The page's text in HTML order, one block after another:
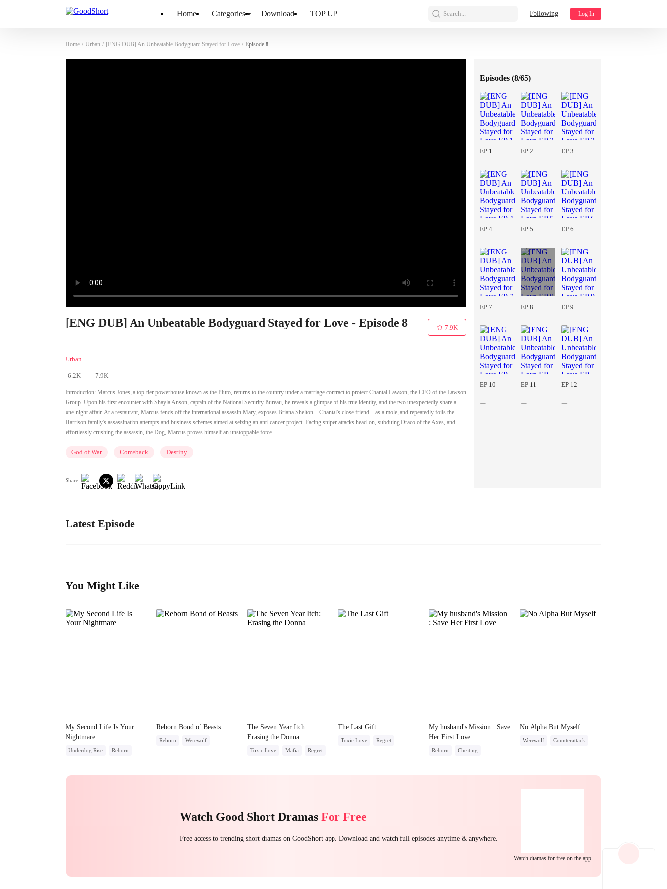
Home Categories Download TOP UP Search... Following Log In
Home / Urban / [ENG DUB] An Unbeatable Bodyguard Stayed for Love / Episode 8
[ENG DUB] An Unbeatable Bodyguard Stayed for Love - Episode 8
Urban
6.2K 7.9K
7.9K
Introduction: Marcus Jones, a top-tier powerhouse known as the Pluto, returns to the country under a marriage contract to protect Chantal Lawson, the CEO of the Lawson
Group. Upon his first encounter with Shayla Anson, captain of the National Security Bureau, he reveals a glimpse of his true identity, and the two unexpectedly share a
one-night affair. At a restaurant, Marcus fends off the international assassin Mary, exposes Briana Shelton—Chantal's close friend—as a mole, and repeatedly foils the
Harrison family's assassination attempts and business schemes aimed at seizing an anti-cancer project. Facing sniper attacks head-on, subduing Draco of the Axes, and
effortlessly crushing the assassin, the Dog, Marcus proves himself an unstoppable force.
God of War Comeback Destiny
Share
Episodes (8/65)
EP 1 EP 2 EP 3
EP 4 EP 5 EP 6
EP 7 EP 8 EP 9
EP 10 EP 11 EP 12
EP 19 EP 20 EP 21
EP 25 EP 26 EP 27
EP 29 EP 30
Latest Episode
You Might Like
My Second Life Is Your
Nightmare
Underdog Rise
Reborn
Reborn Bond of Beasts
Reborn
Werewolf
The Seven Year Itch:
Erasing the Donna
Toxic Love Mafia
Regret
The Last Gift
Toxic Love
Regret
My husband's Mission : Save
Her First Love
Reborn
Cheating
No Alpha But Myself
Werewolf
Counterattack
Watch Good Short Dramas For Free
Free access to trending short dramas on GoodShort app. Download and watch full episodes anytime & anywhere.
Watch dramas for free on the app